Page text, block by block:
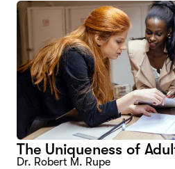
The Uniqueness of
Dr. Robert M. Rupe